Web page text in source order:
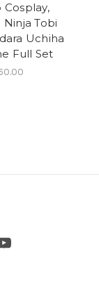
Ninja Tobi
Uchiha
Full Set